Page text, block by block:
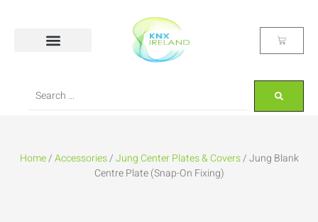
Home/Accessories/Jung Center Plates & Covers/ Jung Blank
Centre Plate (Snap-On Fixing)